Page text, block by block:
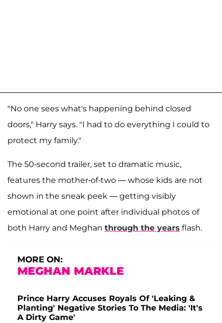
"No one sees what's happening behind closed
doors," Harry says. "I had to do everything I could to
protect my family."
The 50-second trailer, set to dramatic music,
features the mother-of-two — whose kids are not
shown in the sneak peek — getting visibly
emotional at one point after individual photos of
both Harry and Meghan through the years flash.
MORE ON:
MEGHAN MARKLE
Prince Harry Accuses Royals Of 'Leaking &
Planting' Negative Stories To The Media: 'It's
A Dirty Game'